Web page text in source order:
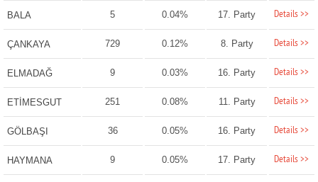
BALA 5 0.04% 17. Party Details >>
ÇANKAYA 729 0.12% 8. Party Details >>
ELMADAĞ 9 0.03% 16. Party Details >>
ETİMESGUT 251 0.08% 11. Party Details >>
GÖLBAŞI 36 0.05% 16. Party Details >>
HAYMANA 9 0.05% 17. Party Details >>